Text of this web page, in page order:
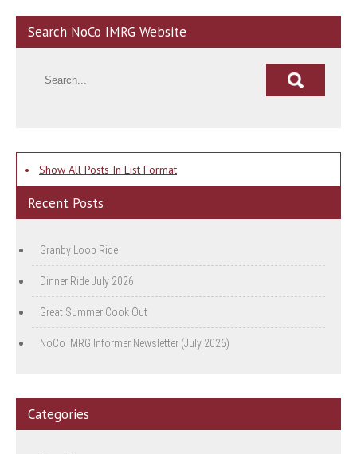
Search NoCo IMRG Website
• Show All Posts In List Format
Recent Posts
Granby Loop Ride
Dinner Ride July 2026
Great Summer Cook Out
NoCo IMRG Informer Newsletter (July 2026)
Categories